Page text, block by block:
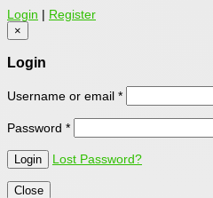
Login | Register
×
Login
Username or email *
Password *
Lost Password?
Close